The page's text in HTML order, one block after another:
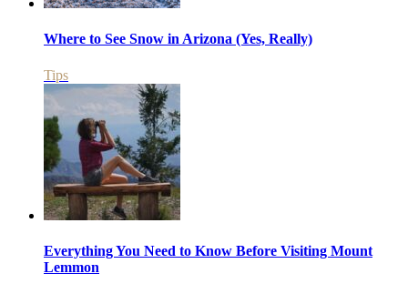
Where to See Snow in Arizona (Yes, Really)
Tips
Everything You Need to Know Before Visiting Mount
Lemmon